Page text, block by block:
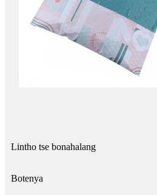
Lintho tse bonahalang
Botenya